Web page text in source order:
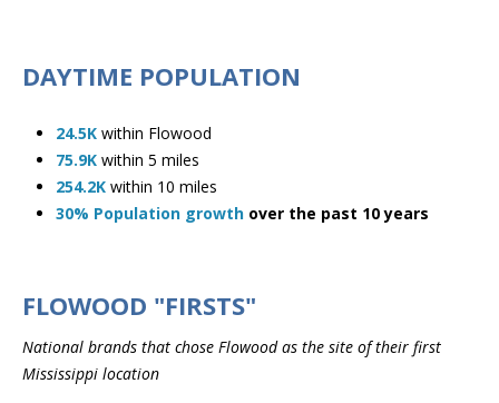
DAYTIME POPULATION
24.5K within Flowood
75.9K within 5 miles
254.2K within 10 miles
30% Population growth over the past 10 years
FLOWOOD "FIRSTS"
​National brands that chose Flowood as the site of their first
Mississippi location